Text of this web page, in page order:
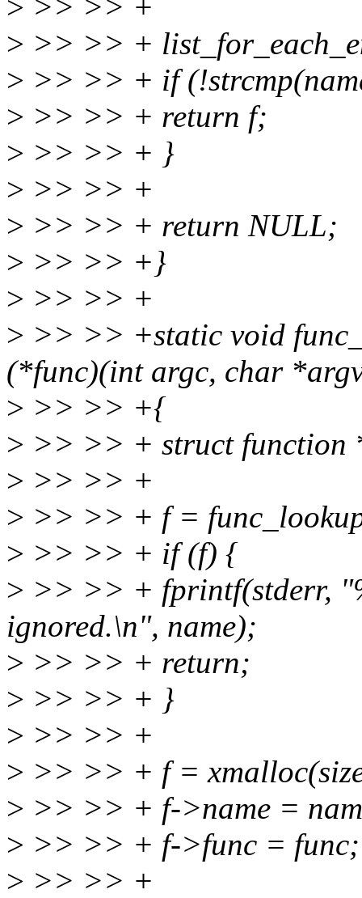
> >> >> +
> >> >> +
> >> >> + if
> >> >> + return f;
> >> >> + }
> >> >> +
> >> >> + return NULL;
> >> >> +}
> >> >> +
> >> >> +static void
(*func)(int argc, char
> >> >> +{
> >> >> + struct function
> >> >> +
> >> >> + f =
> >> >> + if (f) {
> >> >> + fprintf(stderr,
ignored.\n", name);
> >> >> + return;
> >> >> + }
> >> >> +
> >> >> + f =
> >> >> + f->name =
> >> >> + f->func = func;
> >> >> +